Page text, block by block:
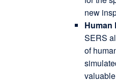
new
Human
SERS
of